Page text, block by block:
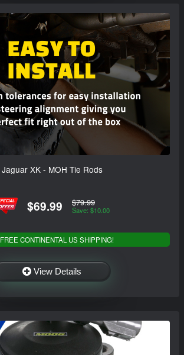
Jaguar XK - MOH Tie Rods
$69.99 $79.99
Save: $10.00
CONTINENTAL US SHIPPING!
View Details